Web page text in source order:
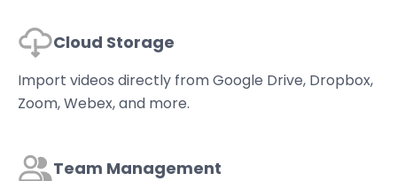
Cloud Storage
Import videos directly from Google Drive, Dropbox,
Zoom, Webex, and more.
Team Management